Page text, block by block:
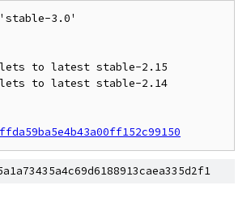
'stable-3.0'